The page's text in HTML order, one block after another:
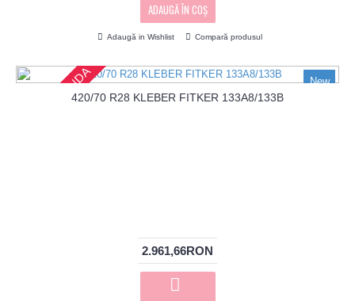
ADAUGĂ ÎN COŞ
Adaugă in Wishlist Compară produsul
New
PRECOMANDA420/70 R28 KLEBER FITKER 133A8/133B
2.961,66RON